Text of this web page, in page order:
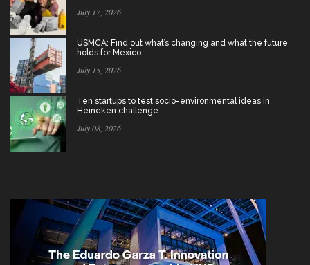
July 17, 2026
USMCA: Find out what’s changing and what the future
holds for Mexico
July 15, 2026
Ten startups to test socio-environmental ideas in
Heineken challenge
July 08, 2026